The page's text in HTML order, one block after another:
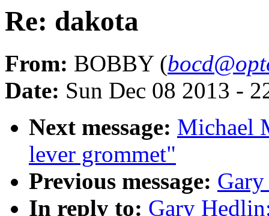
Re: dakota
From: BOBBY (
Date: Sun Dec 08 2013 -
Next message: Michael
lever grommet"
Previous message:
In reply to: Gary